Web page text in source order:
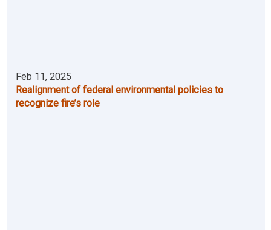
Feb 11, 2025
Realignment of federal environmental policies to
recognize fire’s role